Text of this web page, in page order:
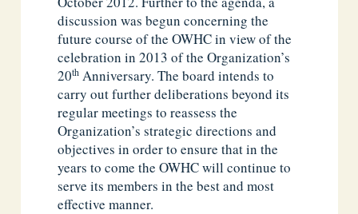
discussion was begun concerning the
future course of the OWHC in view of the
celebration in 2013 of the Organization’s
20th Anniversary. The board intends to
carry out further deliberations beyond its
regular meetings to reassess the
Organization’s strategic directions and
objectives in order to ensure that in the
years to come the OWHC will continue to
serve its members in the best and most
effective manner.